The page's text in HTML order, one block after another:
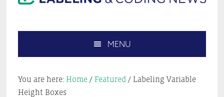
this
website
MENU
You are here: Home / Featured /Labeling Variable
Height Boxes